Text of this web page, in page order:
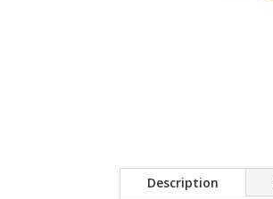
Description